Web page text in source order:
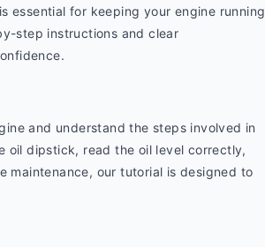
essential for keeping your engine running
step instructions and clear
and understand the steps involved in
oil dipstick, read the oil level correctly,
maintenance, our tutorial is designed to